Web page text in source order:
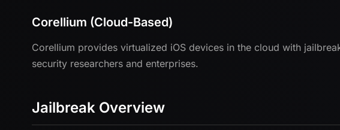
Corellium (Cloud-Based)
Corellium provides virtualized iOS devices in the cloud with
security researchers and enterprises.
Jailbreak Overview